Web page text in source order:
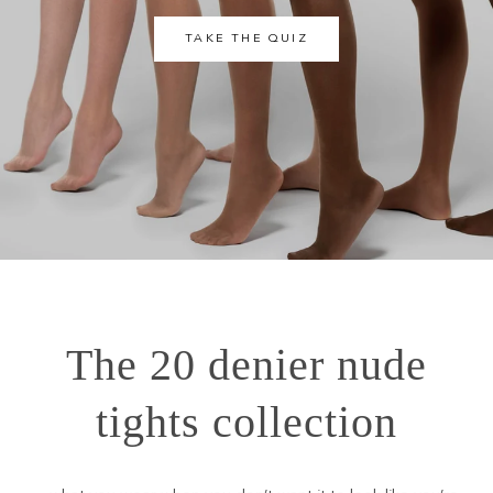
TAKE THE QUIZ
The 20 denier nude
tights collection